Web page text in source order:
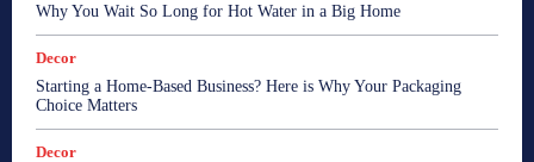
Why You Wait So Long for Hot Water in a Big Home
Decor
Starting a Home-Based Business? Here is Why Your Packaging
Choice Matters
Decor